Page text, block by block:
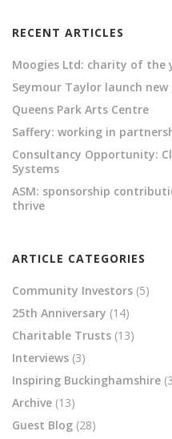
RECENT ARTICLES
Moogies Ltd: charity of the
Seymour Taylor launch
Queens Park Arts Centre
Saffery: working in
Consultancy Opportunity:
Systems
ASM: sponsorship
thrive
ARTICLE CATEGORIES
Community Investors (5)
25th Anniversary (14)
Charitable Trusts (13)
Interviews (3)
Inspiring Buckinghamshire
Archive (13)
Guest Blog (28)